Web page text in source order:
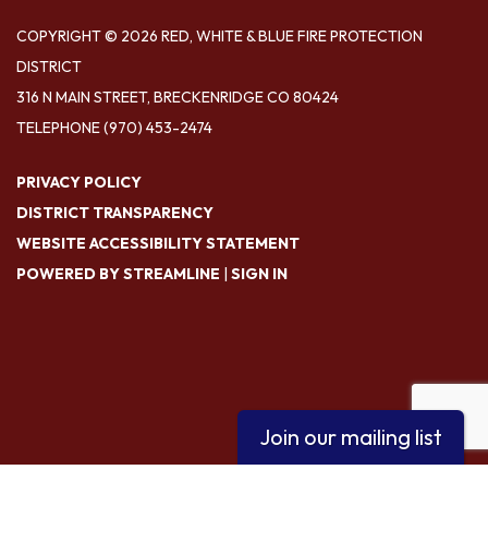
COPYRIGHT © 2026 RED, WHITE & BLUE FIRE PROTECTION
DISTRICT
316 N MAIN STREET, BRECKENRIDGE CO 80424
TELEPHONE(970) 453-2474
PRIVACY POLICY
DISTRICT TRANSPARENCY
WEBSITE ACCESSIBILITY STATEMENT
POWERED BY STREAMLINE | SIGN IN
Join our mailing list